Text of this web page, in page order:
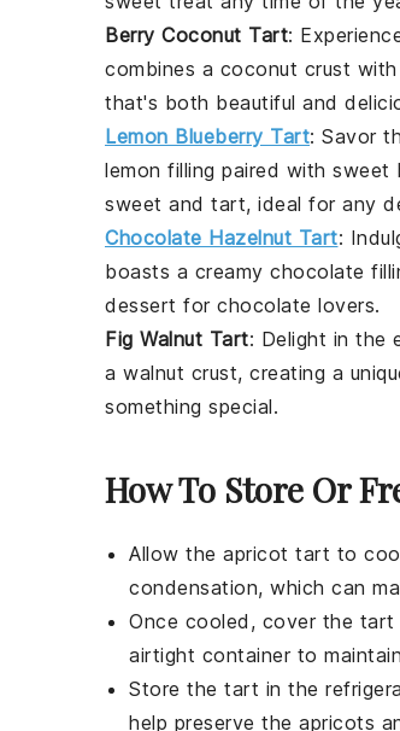
Berry Coconut Tart:
combines a coconut crust
that's both beautiful and
Lemon Blueberry Tart: Savor
lemon filling paired with
sweet and tart, ideal for any
Chocolate Hazelnut Tart:
boasts a creamy chocolate
dessert for chocolate lovers.
Fig Walnut Tart: Delight in the
a walnut crust, creating a
something special.
How To Store Or
Allow the apricot tart to
condensation, which can
Once cooled, cover the tart
airtight container to
Store the tart in the
help preserve the apricots